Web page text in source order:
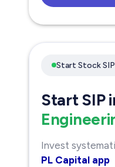
Start Stock SIP
Start SIP
Invest
PL Capital app